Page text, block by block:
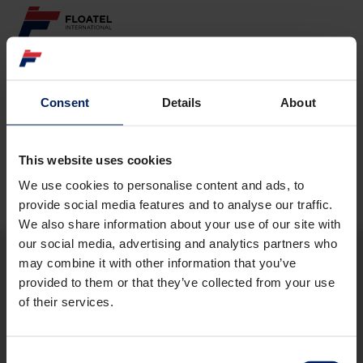
Consent Details About
This website uses cookies
We use cookies to personalise content and ads, to
provide social media features and to analyse our traffic.
We also share information about your use of our site with
our social media, advertising and analytics partners who
may combine it with other information that you’ve
provided to them or that they’ve collected from your use
of their services.
ABOUT
FLEET
GOVERNANCE
CAREER
INVESTORS
CONTACT
Page not found
The requested pagecould not be found.
ABOUT